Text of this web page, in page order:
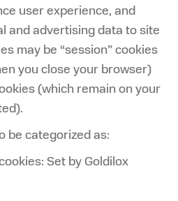
user experience, and
and advertising data to site
may be “session” cookies
you close your browser)
(which remain on your
be categorized as:
Set by Goldilox